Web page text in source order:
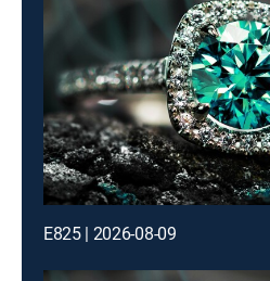
E825 | 2026-08-09